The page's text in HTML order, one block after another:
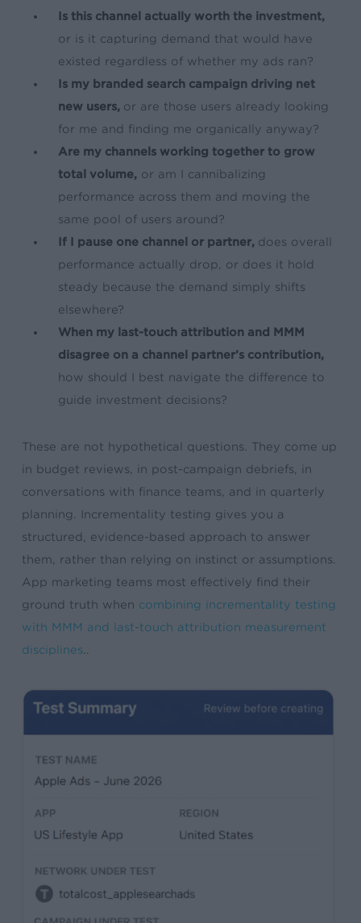
Is this channel actually worth the investment,
or is it capturing demand that would have
existed regardless of whether my ads ran?
Is my branded search campaign driving net
new users, or are those users already looking
for me and finding me organically anyway?
Are my channels working together to grow
total volume, or am I cannibalizing
performance across them and moving the
same pool of users around?
If I pause one channel or partner, does overall
performance actually drop, or does it hold
steady because the demand simply shifts
elsewhere?
When my last-touch attribution and MMM
disagree on a channel partner’s contribution,
how should I best navigate the difference to
guide investment decisions?
These are not hypothetical questions. They come up
in budget reviews, in post-campaign debriefs, in
conversations with finance teams, and in quarterly
planning. Incrementality testing gives you a
structured, evidence-based approach to answer
them, rather than relying on instinct or assumptions.
App marketing teams most effectively find their
ground truth when combining incrementality testing
with MMM and last-touch attribution measurement
disciplines